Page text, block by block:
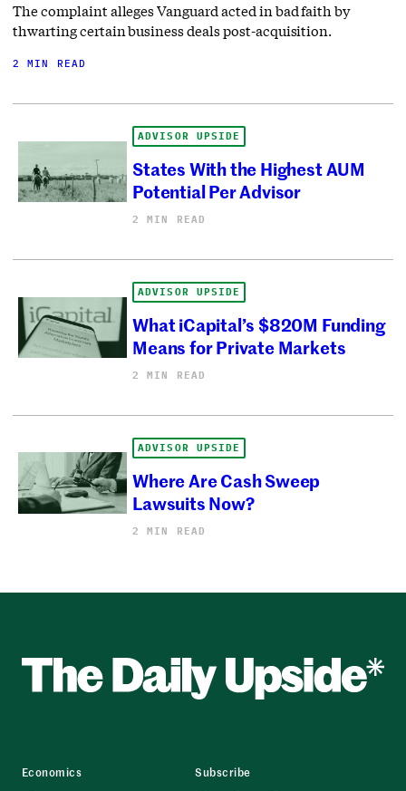
The complaint alleges Vanguard acted in bad faith by
thwarting certain business deals post-acquisition.
2 MIN READ
ADVISOR UPSIDE
States With the Highest AUM
Potential Per Advisor
2 MIN READ
ADVISOR UPSIDE
What iCapital’s $820M Funding
Means for Private Markets
2 MIN READ
ADVISOR UPSIDE
Where Are Cash Sweep
Lawsuits Now?
2 MIN READ
Economics
Subscribe